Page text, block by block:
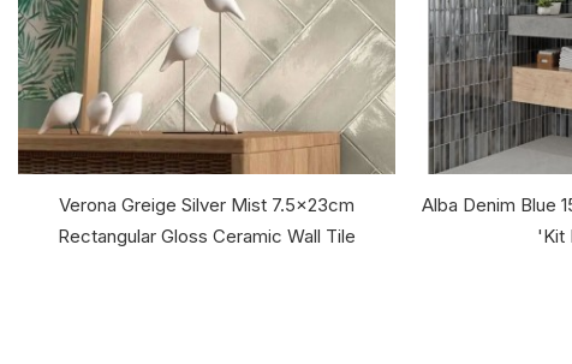
Verona Greige Silver Mist 7.5x23cm
Rectangular Gloss Ceramic Wall Tile
Alba Denim Blue
'Kit